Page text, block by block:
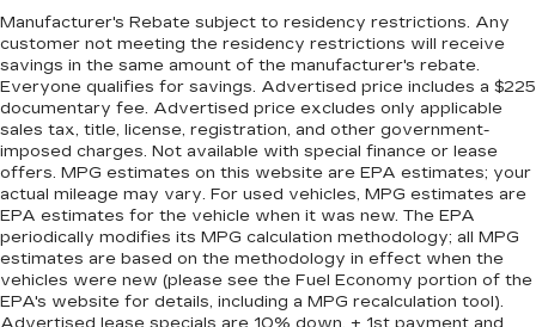
passengers can get comfortable quicker in cold
weather. If they have lower back pain, they
might also be soothed by the heat during the
drive. No matter the weather, find comfort in
the heated rear seats.
Heated steering wheel - A warm touch. Trying
to drive with bulky winter gloves on isn't
always easy. Keep your hands warm in cold
temperatures so you can ditch the mitts and
get a firm grip with this heated steering wheel.
Height adjustable rear seat head restraints -
the height of safety. One size doesn’t fit all
when it comes to keeping you safe, and that’s
Manufacturer's Rebate subject to residency restrictions. Any
customer not meeting the residency restrictions will receive
savings in the same amount of the manufacturer's rebate.
Everyone qualifies for savings. Advertised price includes a $225
documentary fee. Advertised price excludes only applicable
sales tax, title, license, registration, and other government-
imposed charges. Not available with special finance or lease
offers. MPG estimates on this website are EPA estimates; your
actual mileage may vary. For used vehicles, MPG estimates are
EPA estimates for the vehicle when it was new. The EPA
periodically modifies its MPG calculation methodology; all MPG
estimates are based on the methodology in effect when the
vehicles were new (please see the Fuel Economy portion of the
EPA's website for details, including a MPG recalculation tool).
Advertised lease specials are 10% down, + 1st payment and